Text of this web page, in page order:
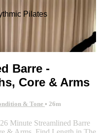
Pilates
Barre -
Core & Arms
& Tone • 26m
Minute Streamlined Barre